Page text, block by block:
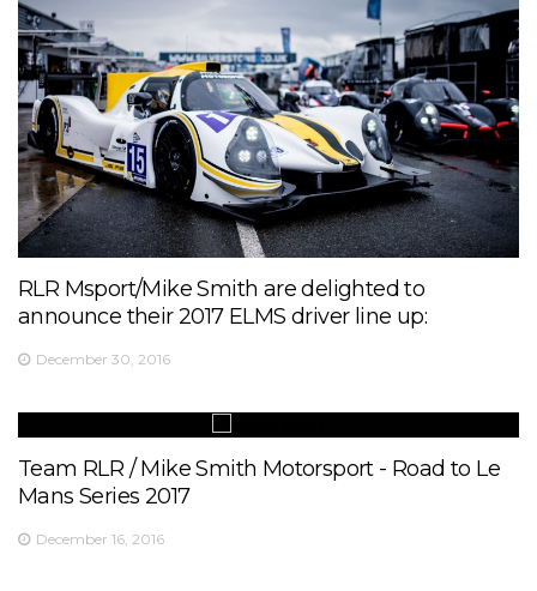
RLR Msport/Mike Smith are delighted to
announce their 2017 ELMS driver line up:
December 30, 2016
Team RLR / Mike Smith Motorsport - Road to Le
Mans Series 2017
December 16, 2016